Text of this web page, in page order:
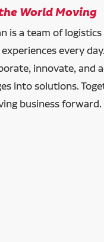
World Moving
is a team of
every
innovate, and
into solutions.
business forward.